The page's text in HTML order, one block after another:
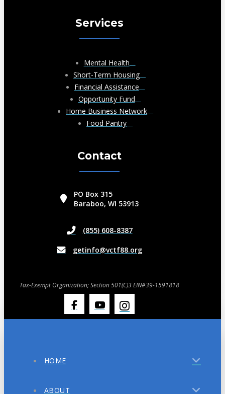
Services
Mental Health
Short-Term Housing
Financial Assistance
Opportunity Fund
Home Business Network
Food Pantry
Contact
PO Box 315
Baraboo, WI 53913
(855) 608-8387
getinfo@vctf88.org
Tax-Exempt Organization; Section 501(C)3 EIN#39-1591818
HOME
ABOUT